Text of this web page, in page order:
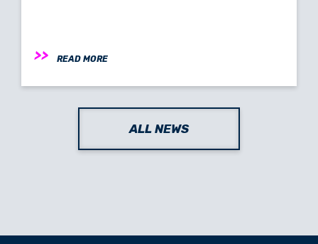
READ MORE
ALL NEWS